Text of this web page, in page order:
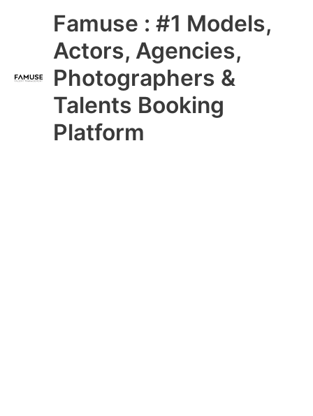
Famuse : #1 Models,
Actors, Agencies,
Photographers &
Talents Booking
Platform
Main
Menu